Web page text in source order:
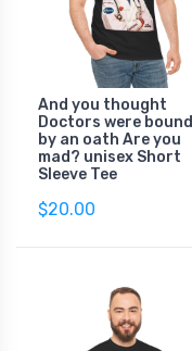
And you thought
Doctors were bound
by an oath Are you
mad? unisex Short
Sleeve Tee
$20.00